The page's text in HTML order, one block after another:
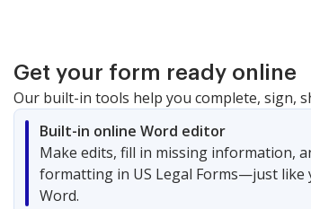
Get your form ready online
Our built-in tools help you complete, sign,
Built-in online Word editor
Make edits, fill in missing information,
formatting in US Legal Forms—just like
Word.